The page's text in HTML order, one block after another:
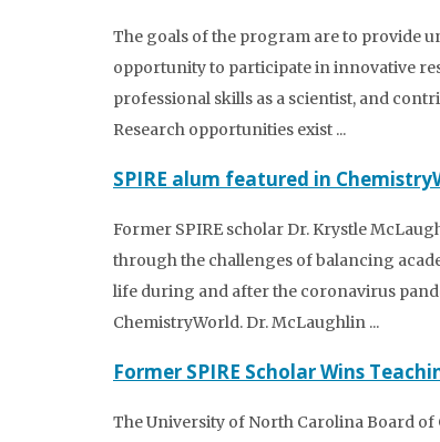
The goals of the program are to provide
opportunity to participate in innovative
professional skills as a scientist, and
Research opportunities exist ...
SPIRE alum featured in
Former SPIRE scholar Dr. Krystle
through the challenges of balancing
life during and after the coronavirus
ChemistryWorld. Dr. McLaughlin ...
Former SPIRE Scholar Wins
The University of North Carolina Board of